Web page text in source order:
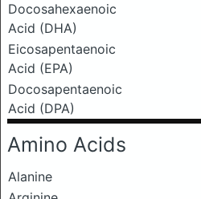
Docosahexaenoic
Acid (DHA)
Eicosapentaenoic
Acid (EPA)
Docosapentaenoic
Acid (DPA)
Amino Acids
Alanine